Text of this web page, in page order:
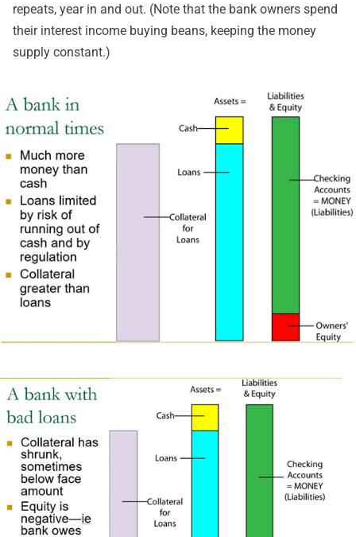
repeats, year in and out. (Note that the bank owners spend
their interest income buying beans, keeping the money
supply constant.)